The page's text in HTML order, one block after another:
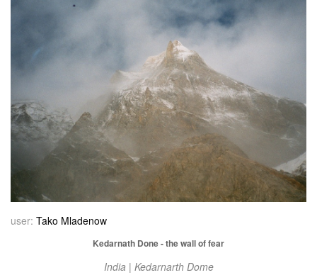
user: Tako Mladenow
Kedarnath Done - the wall of fear
India | Kedarnarth Dome